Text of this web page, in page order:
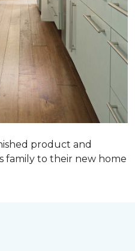
product and
family to their new home